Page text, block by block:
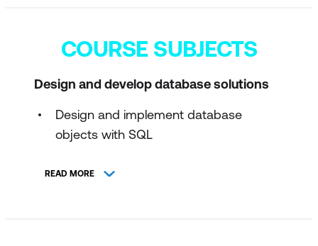
COURSE SUBJECTS
Design and develop database solutions
Design and implement database
objects with SQL
with SQL
READ MORE